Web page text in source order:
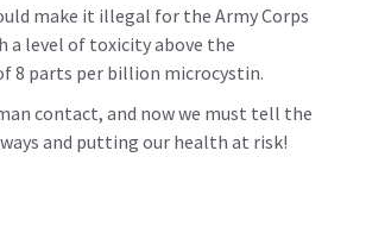
make it illegal for the Army Corps
a level of toxicity above the
8 parts per billion microcystin.
contact, and now we must tell the
and putting our health at risk!